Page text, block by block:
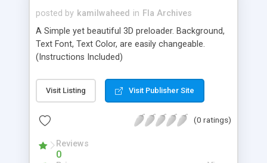
posted by kamilwaheed in Fla Archives
A Simple yet beautiful 3D preloader. Background,
Text Font, Text Color, are easily changeable.
(Instructions Included)
Visit Listing Visit Publisher Site
(0 ratings)
Reviews
0